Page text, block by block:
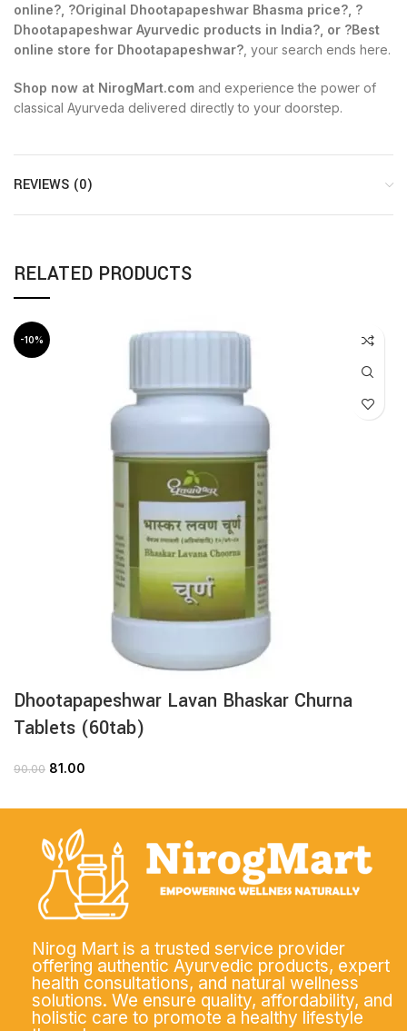
online?, ?Original Dhootapapeshwar Bhasma price?, ?
Dhootapapeshwar Ayurvedic products in India?, or ?Best
online store for Dhootapapeshwar? , your search ends here.
Shop now at NirogMart.com and experience the power of
classical Ayurveda delivered directly to your doorstep.
REVIEWS (0)
RELATED PRODUCTS
-10%
Dhootapapeshwar Lavan Bhaskar Churna
Tablets (60tab)
90.00 81.00
Nirog Mart is a trusted service provider
offering authentic Ayurvedic products, expert
health consultations, and natural wellness
solutions. We ensure quality, affordability, and
holistic care to promote a healthy lifestyle